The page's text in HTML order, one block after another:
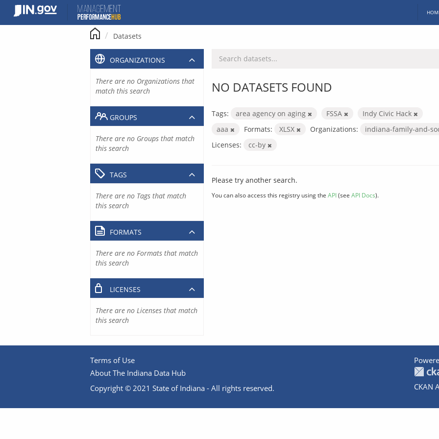
content
Datasets
NO DATASETS FOUND
Tags: area agency on aging FSSA
Indy Civic Hack
aaa
Formats: XLSX Organizations:
indiana-family-and-
Licenses:
cc-by
Please try another search.
You can also access this registry using the API(see API Docs).
ORGANIZATIONS
There are no Organizations that
match this search
GROUPS
There are no Groups that match
this search
TAGS
There are no Tags that match
this search
FORMATS
There are no Formats that match
this search
LICENSES
There are no Licenses that match
this search
Terms of Use
About The Indiana Data Hub
Copyright © 2021 State of Indiana - All rights reserved.
CKAN